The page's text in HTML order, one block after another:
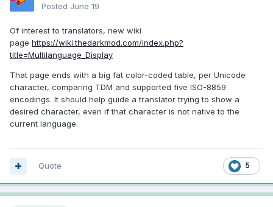
Posted June 19
Of interest to translators, new wiki
page https://wiki.thedarkmod.com/index.php?
title=Multilanguage_Display
That page ends with a big fat color-coded table, per Unicode
character, comparing TDM and supported five ISO-8859
encodings. It should help guide a translator trying to show a
desired character, even if that character is not native to the
current language.
5
Quote